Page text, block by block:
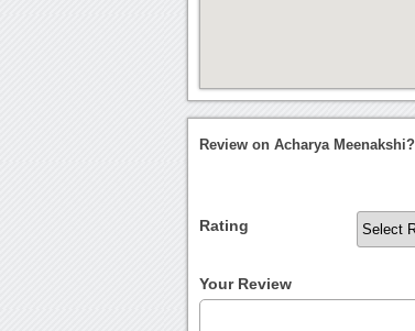
Review on Acharya Meenakshi?
Rating
Your Review